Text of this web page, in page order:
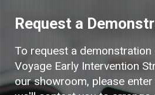
Request a
To request a
Voyage Early Intervention
our showroom, please